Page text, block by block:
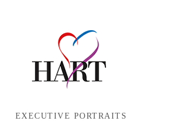
EXECUTIVE PORTRAITS